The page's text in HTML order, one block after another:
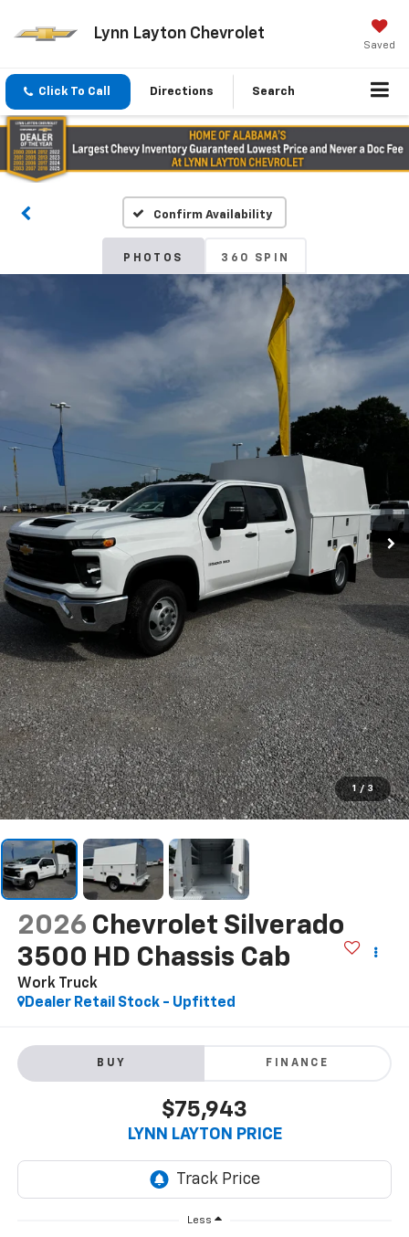
Lynn Layton Chevrolet
Saved
Click To Call Directions Search
Confirm Availability
PHOTOS 360 SPIN
1 / 3
2026 Chevrolet Silverado
3500 HD Chassis Cab
Work Truck
Dealer Retail Stock - Upfitted
BUY FINANCE
$75,943
LYNN LAYTON PRICE
Less